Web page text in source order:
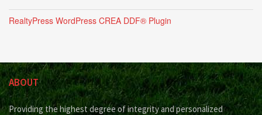
RealtyPress WordPress CREA DDF® Plugin
ABOUT
Providing the highest degree of integrity and personalized